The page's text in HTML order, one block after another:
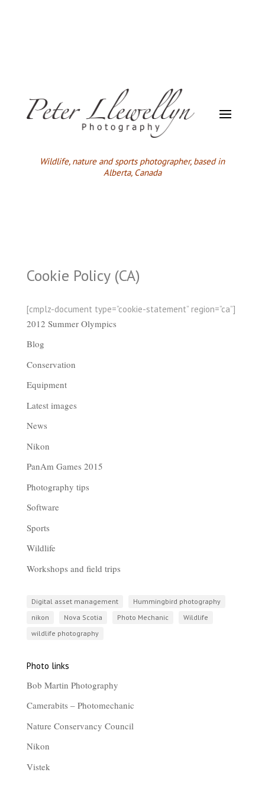
Wildlife,nature and sports photographer, based in
Alberta, Canada
Cookie Policy (CA)
[cmplz-document type=”cookie-statement” region=”ca”]
2012 Summer Olympics
Blog
Conservation
Equipment
Latest images
News
Nikon
PanAm Games 2015
Photography tips
Software
Sports
Wildlife
Workshops and field trips
Digital asset management
Hummingbird photography
nikon
Nova Scotia Photo Mechanic
Wildlife
wildlife photography
Photo links
Bob Martin Photography
Camerabits – Photomechanic
Nature Conservancy Council
Nikon
Vistek